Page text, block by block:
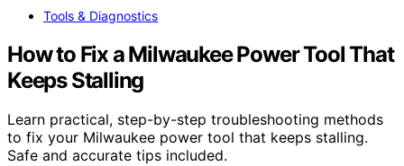
Tools & Diagnostics
How to Fix a Milwaukee Power Tool That
Keeps Stalling
Learn practical, step-by-step troubleshooting methods
to fix your Milwaukee power tool that keeps stalling.
Safe and accurate tips included.